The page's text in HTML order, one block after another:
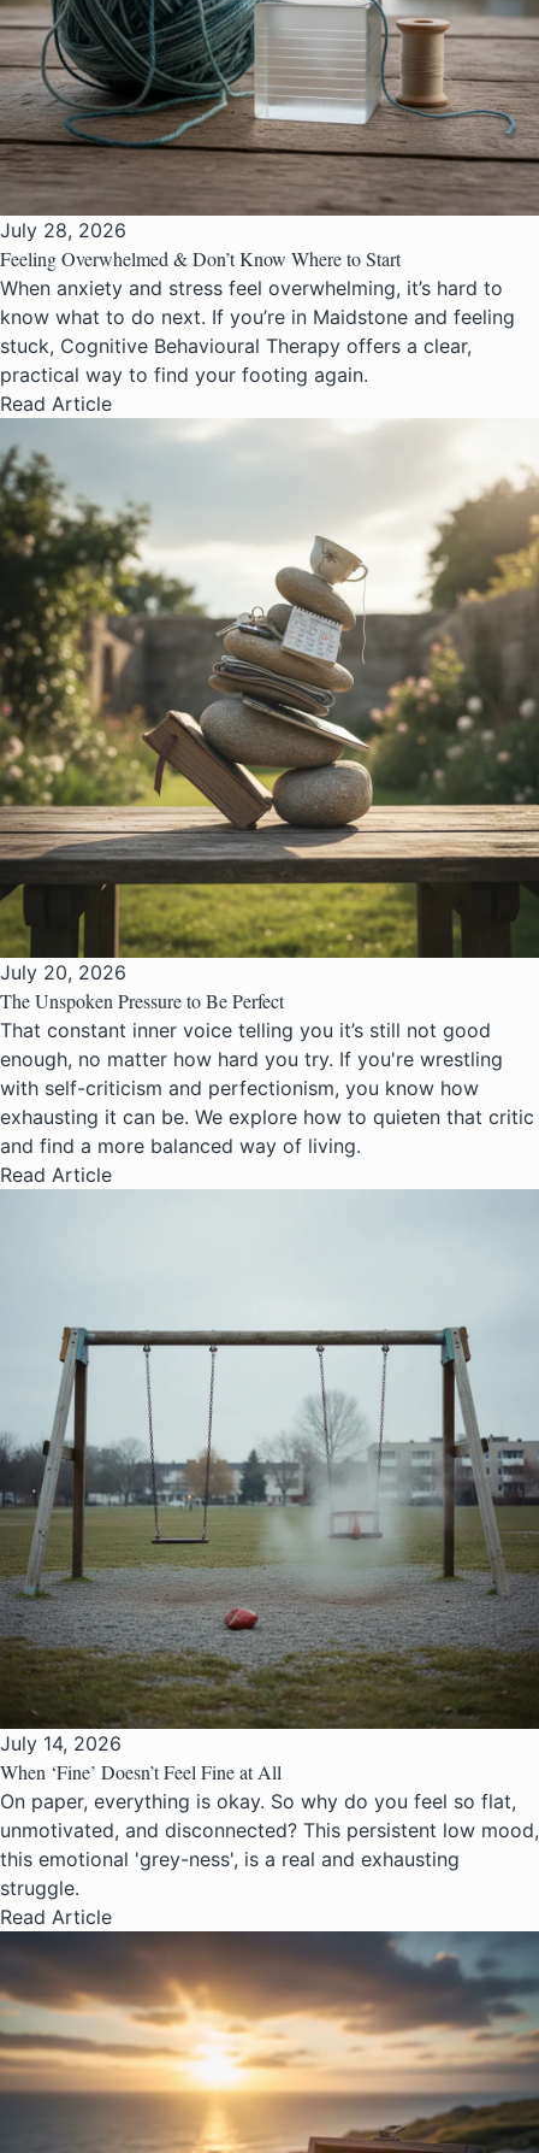
July 28, 2026
Feeling Overwhelmed & Don’t Know Where to Start
When anxiety and stress feel overwhelming, it’s hard to
know what to do next. If you’re in Maidstone and feeling
stuck, Cognitive Behavioural Therapy offers a clear,
practical way to find your footing again.
Read Article
July 20, 2026
The Unspoken Pressure to Be Perfect
That constant inner voice telling you it’s still not good
enough, no matter how hard you try. If you're wrestling
with self-criticism and perfectionism, you know how
exhausting it can be. We explore how to quieten that critic
and find a more balanced way of living.
Read Article
July 14, 2026
When ‘Fine’ Doesn’t Feel Fine at All
On paper, everything is okay. So why do you feel so flat,
unmotivated, and disconnected? This persistent low mood,
this emotional 'grey-ness', is a real and exhausting
struggle.
Read Article